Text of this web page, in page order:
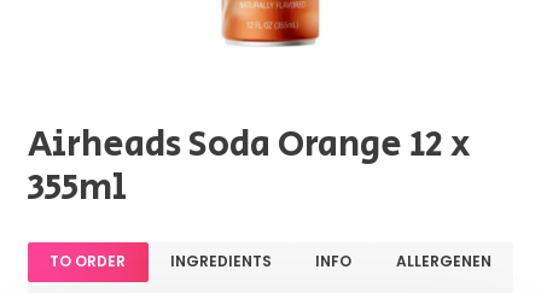
Airheads Soda Orange 12 x
355ml
TO ORDER INGREDIENTS INFO
ALLERGENEN